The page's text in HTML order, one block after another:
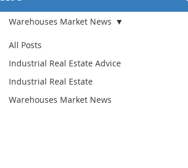
All Posts
Industrial Real Estate Advice
Industrial Real Estate
Warehouses Market News
Warehouses Market News